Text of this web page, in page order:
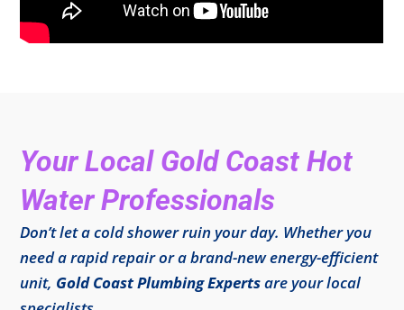
Your Local Gold Coast Hot
Water Professionals
Don’t let a cold shower ruin your day. Whether you
need a rapid repair or a brand-new energy-efficient
unit, Gold Coast Plumbing Expertsare your local